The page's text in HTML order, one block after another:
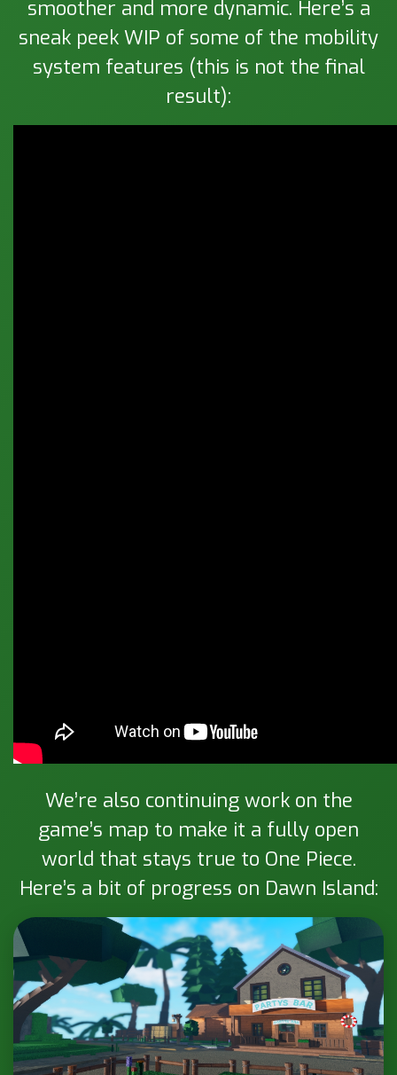
smoother and more dynamic. Here’s a
sneak peek WIP of some of the mobility
system features (this is not the final
result):
We’re also continuing work on the
game’s map to make it a fully open
world that stays true to One Piece.
Here’s a bit of progress on Dawn Island: